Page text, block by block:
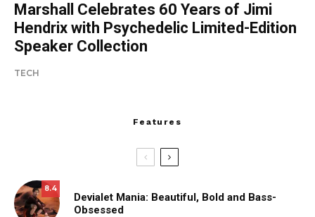
Marshall Celebrates 60 Years of Jimi
Hendrix with Psychedelic Limited-Edition
Speaker Collection
TECH
Features
8.4
Devialet Mania: Beautiful, Bold and Bass-
Obsessed